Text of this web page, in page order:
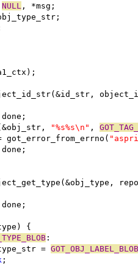
NULL , *msg;
done;
"%s%s\n" ,
= got_error_from_errno(
done;
done;
{
:
=
GOT_OBJ_LABEL_BLOB
;